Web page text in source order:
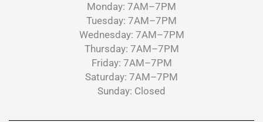
Monday: 7AM–7PM
Tuesday: 7AM–7PM
Wednesday: 7AM–7PM
Thursday: 7AM–7PM
Friday: 7AM–7PM
Saturday: 7AM–7PM
Sunday: Closed